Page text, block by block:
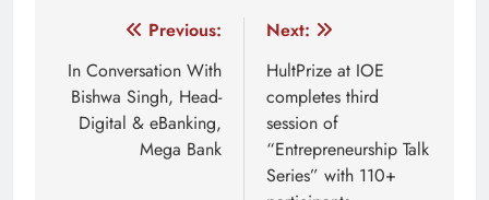
navigation
Previous:
In Conversation With
Bishwa Singh, Head-
Digital & eBanking,
Mega Bank
Next:
HultPrize at IOE
completes third
session of
“Entrepreneurship Talk
Series” with 110+